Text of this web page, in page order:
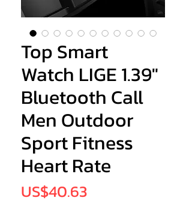
Top Smart
Watch LIGE 1.39"
Bluetooth Call
Men Outdoor
Sport Fitness
Heart Rate
US$40.63